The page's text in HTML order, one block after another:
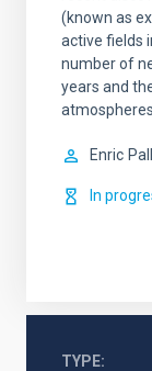
(known as
active fields
number of
years and
Enric
In
TYPE